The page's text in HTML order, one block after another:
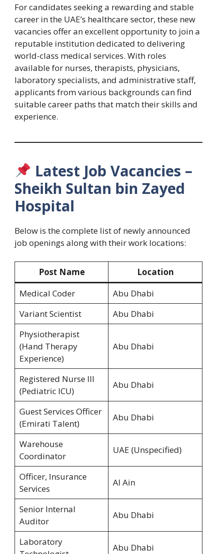
For candidates seeking a rewarding and stable
career in the UAE’s healthcare sector, these new
vacancies offer an excellent opportunity to join a
reputable institution dedicated to delivering
world-class medical services. With roles
available for nurses, therapists, physicians,
laboratory specialists, and administrative staff,
applicants from various backgrounds can find
suitable career paths that match their skills and
experience.
Latest Job Vacancies –
Sheikh Sultan bin Zayed
Hospital
Below is the complete list of newly announced
job openings along with their work locations:
Post Name
Location
Medical Coder
Abu Dhabi
Variant Scientist
Abu Dhabi
Physiotherapist
(Hand Therapy
Experience)
Abu Dhabi
Registered Nurse III
(Pediatric ICU)
Abu Dhabi
Guest Services Officer
(Emirati Talent)
Abu Dhabi
Warehouse
Coordinator
UAE (Unspecified)
Officer, Insurance
Services
Al Ain
Senior Internal
Auditor
Abu Dhabi
Laboratory
Abu Dhabi